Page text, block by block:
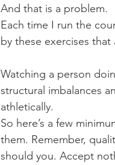
And that is a problem.
Each time I run the
by these exercises
Watching a person
structural imbalances
athletically.
So here’s a few
them. Remember,
should you. Accept